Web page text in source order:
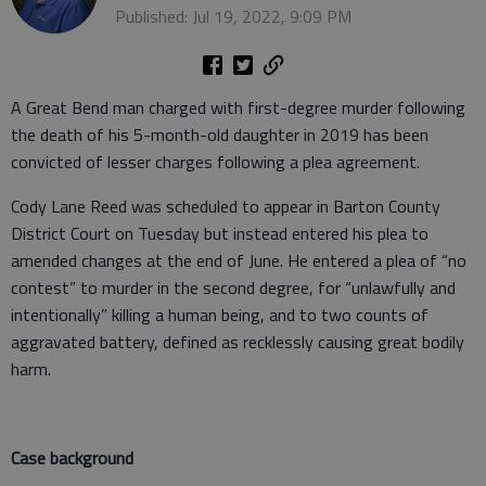
Published: Jul 19, 2022, 9:09 PM
A Great Bend man charged with first-degree murder following
the death of his 5-month-old daughter in 2019 has been
convicted of lesser charges following a plea agreement.
Cody Lane Reed was scheduled to appear in Barton County
District Court on Tuesday but instead entered his plea to
amended changes at the end of June. He entered a plea of “no
contest” to murder in the second degree, for “unlawfully and
intentionally” killing a human being, and to two counts of
aggravated battery, defined as recklessly causing great bodily
harm.
Case background